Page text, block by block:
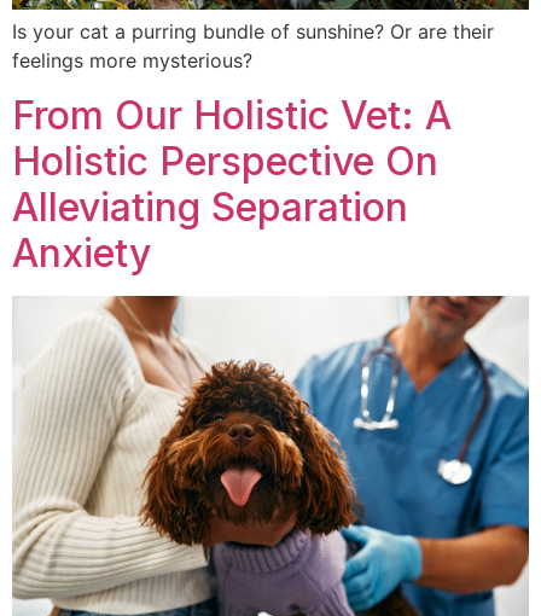
Is your cat a purring bundle of sunshine? Or are their
feelings more mysterious?
From Our Holistic Vet: A
Holistic Perspective On
Alleviating Separation
Anxiety